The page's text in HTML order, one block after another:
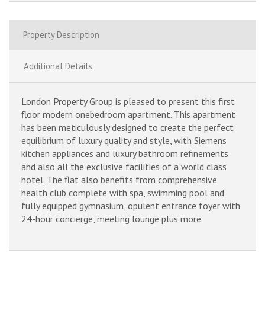
Property Description
Additional Details
London Property Group is pleased to present this first
floor modern onebedroom apartment. This apartment
has been meticulously designed to create the perfect
equilibrium of luxury quality and style, with Siemens
kitchen appliances and luxury bathroom refinements
and also all the exclusive facilities of a world class
hotel. The flat also benefits from comprehensive
health club complete with spa, swimming pool and
fully equipped gymnasium, opulent entrance foyer with
24-hour concierge, meeting lounge plus more.